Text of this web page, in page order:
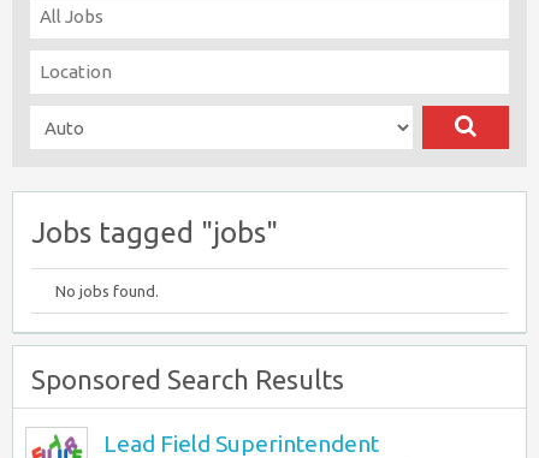
Jobs tagged "jobs"
No jobs found.
Sponsored Search Results
Lead Field Superintendent